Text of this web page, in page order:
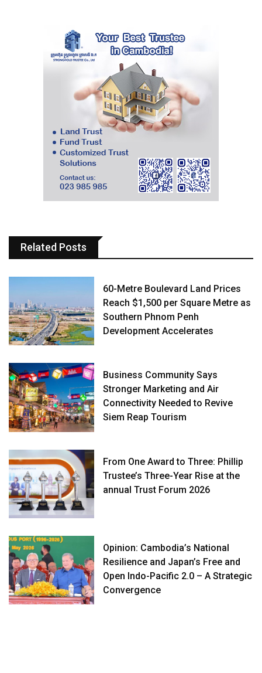
Related Posts
60-Metre Boulevard Land Prices
Reach $1,500 per Square Metre as
Southern Phnom Penh
Development Accelerates
Business Community Says
Stronger Marketing and Air
Connectivity Needed to Revive
Siem Reap Tourism
From One Award to Three: Phillip
Trustee’s Three-Year Rise at the
annual Trust Forum 2026
Opinion: Cambodia’s National
Resilience and Japan’s Free and
Open Indo-Pacific 2.0 – A Strategic
Convergence